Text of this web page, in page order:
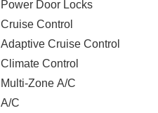
Power Door Locks
Cruise Control
Adaptive Cruise Control
Climate Control
Multi-Zone A/C
A/C